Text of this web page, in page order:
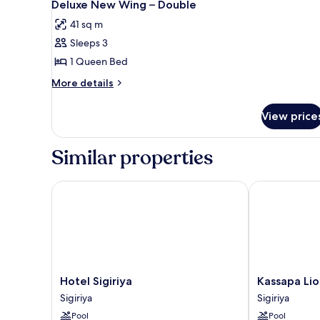
Deluxe New Wing – Double
41 sq m
Sleeps 3
1 Queen Bed
More details
More
New
–
View
Similar properties
Hotel
Sigiriya
Sigiriya
Hotel Sigiriya
Sigiriya
Pool
Hotel Sigiriya
Kassapa
Lion
Rock
Kassapa
Sigiriya
Pool
Kassapa Lion